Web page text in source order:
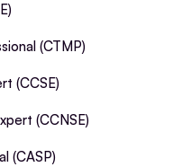
(CTMP)
(CCSE)
(CCNSE)
(CASP)